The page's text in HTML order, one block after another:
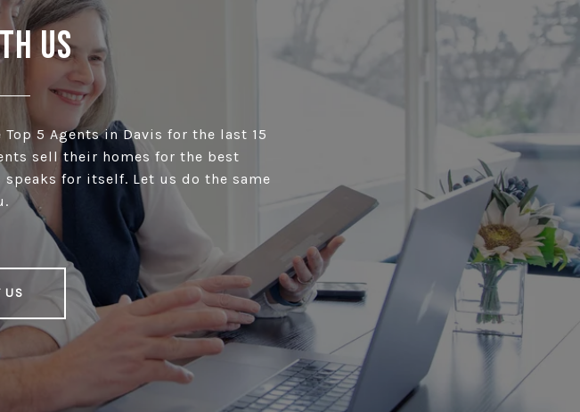
Us
5 Agents in Davis for the last 15
sell their homes for the best
for itself. Let us do the same
US